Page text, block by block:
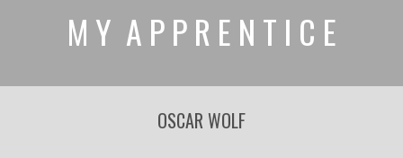
M Y A P P R E N T I C E
OSCAR WOLF